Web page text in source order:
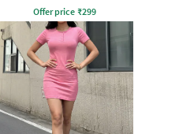
Offer price ₹299